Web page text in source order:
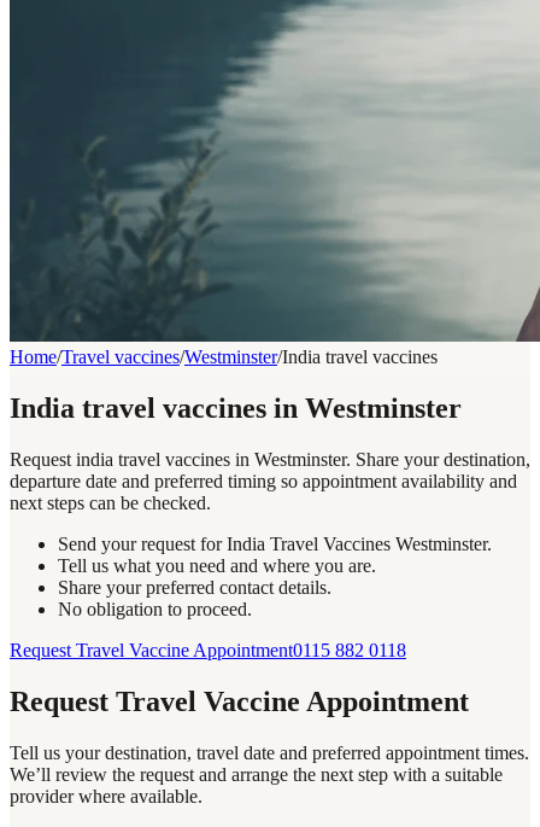
Home/Travel vaccines/Westminster/India travel vaccines
India travel vaccines in Westminster
Request india travel vaccines in Westminster. Share your destination,
departure date and preferred timing so appointment availability and
next steps can be checked.
Send your request for India Travel Vaccines Westminster.
Tell us what you need and where you are.
Share your preferred contact details.
No obligation to proceed.
Request Travel Vaccine Appointment0115 882 0118
Request Travel Vaccine Appointment
Tell us your destination, travel date and preferred appointment times.
We’ll review the request and arrange the next step with a suitable
provider where available.